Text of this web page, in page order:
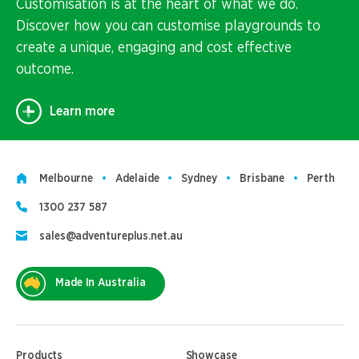
Customisation is at the heart of what we do.
Discover how you can customise playgrounds to
create a unique, engaging and cost effective
outcome.
Learn more
Melbourne Adelaide Sydney Brisbane Perth
1300 237 587
sales@adventureplus.net.au
Made In Australia
Products Showcase